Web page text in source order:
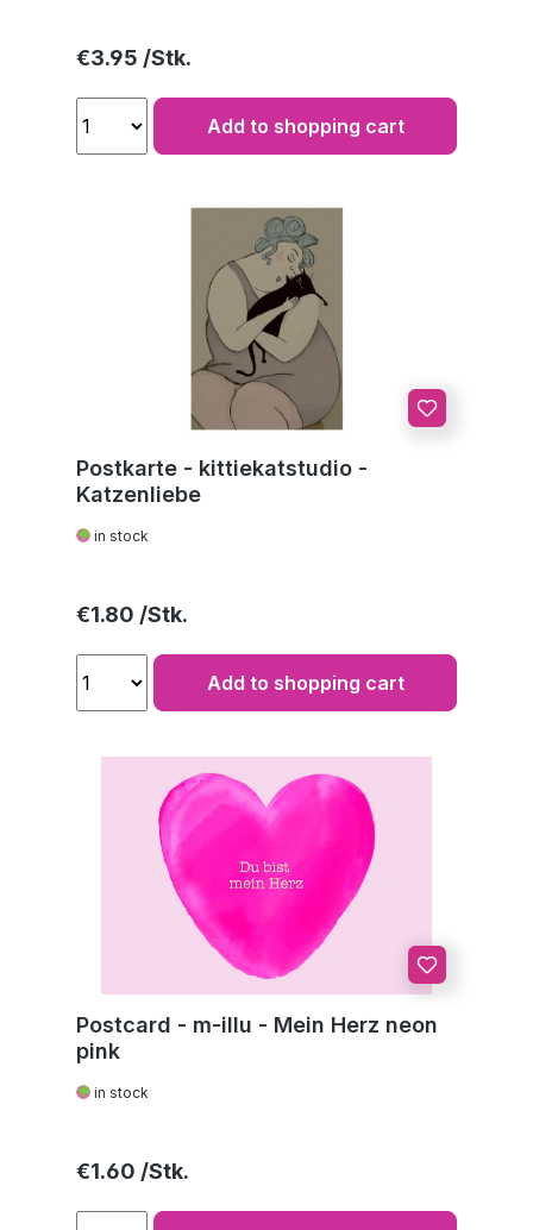
Regular price:
€3.95
Add to shopping cart
Postkarte - kittiekatstudio -
Katzenliebe
in stock
Regular price:
€1.80
Add to shopping cart
Postcard - m-illu - Mein Herz neon
pink
in stock
Regular price:
€1.60